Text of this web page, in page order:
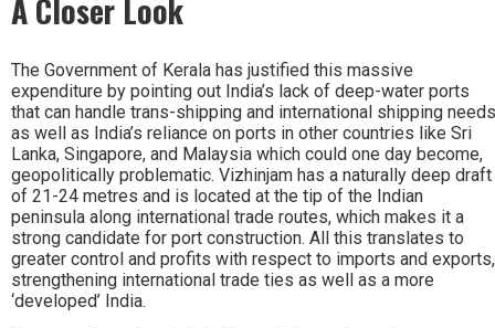
A Closer Look
The Government of Kerala has justified this massive
expenditure by pointing out India’s lack of deep-water ports
that can handle trans-shipping and international shipping needs
as well as India’s reliance on ports in other countries like Sri
Lanka, Singapore, and Malaysia which could one day become,
geopolitically problematic. Vizhinjam has a naturally deep draft
of 21-24 metres and is located at the tip of the Indian
peninsula along international trade routes, which makes it a
strong candidate for port construction. All this translates to
greater control and profits with respect to imports and exports,
strengthening international trade ties as well as a more
‘developed’ India.